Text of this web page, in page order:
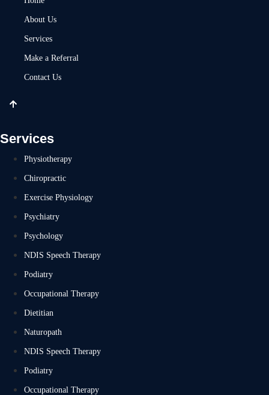
About Us
Services
Make a Referral
Contact Us
Services
Physiotherapy
Chiropractic
Exercise Physiology
Psychiatry
Psychology
NDIS Speech Therapy
Podiatry
Occupational Therapy
Dietitian
Naturopath
NDIS Speech Therapy
Podiatry
Occupational Therapy